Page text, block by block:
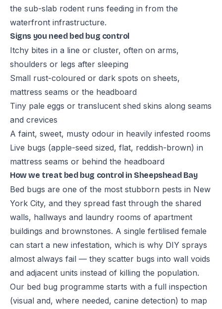
the sub-slab rodent runs feeding in from the
waterfront infrastructure.
Signs you need bed bug control
Itchy bites in a line or cluster, often on arms,
shoulders or legs after sleeping
Small rust-coloured or dark spots on sheets,
mattress seams or the headboard
Tiny pale eggs or translucent shed skins along seams
and crevices
A faint, sweet, musty odour in heavily infested rooms
Live bugs (apple-seed sized, flat, reddish-brown) in
mattress seams or behind the headboard
How we treat bed bug control in Sheepshead Bay
Bed bugs are one of the most stubborn pests in New
York City, and they spread fast through the shared
walls, hallways and laundry rooms of apartment
buildings and brownstones. A single fertilised female
can start a new infestation, which is why DIY sprays
almost always fail — they scatter bugs into wall voids
and adjacent units instead of killing the population.
Our bed bug programme starts with a full inspection
(visual and, where needed, canine detection) to map